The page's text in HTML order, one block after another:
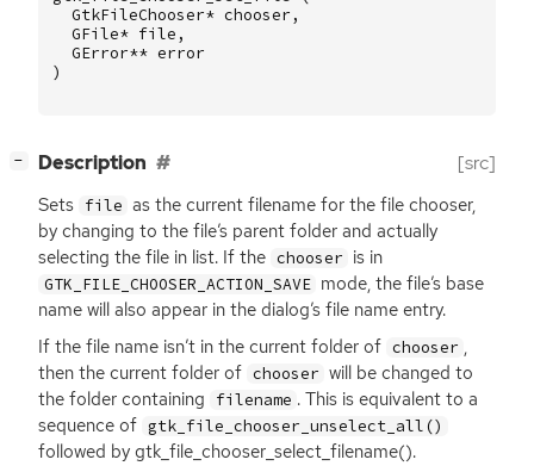
GtkFileChooser* chooser ,
GFile* file ,
GError** error
)
− Description [src]
Sets file as the current filename for the file chooser,
by changing to the file’s parent folder and actually
selecting the file in list. If the chooser is in
GTK_FILE_CHOOSER_ACTION_SAVE mode, the file’s base
name will also appear in the dialog’s file name entry.
If the file name isn’t in the current folder of chooser ,
then the current folder of chooser will be changed to
the folder containing
filename . This is equivalent to a
sequence of gtk_file_chooser_unselect_all()
followed by gtk_file_chooser_select_filename().